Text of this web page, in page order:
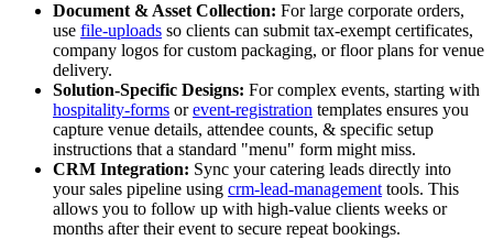
Document & Asset Collection: For large corporate orders,
use file-uploads so clients can submit tax-exempt certificates,
company logos for custom packaging, or floor plans for venue
delivery.
Solution-Specific Designs: For complex events, starting with
hospitality-forms orevent-registration templates ensures you
capture venue details, attendee counts, & specific setup
instructions that a standard "menu" form might miss.
CRM Integration: Sync your catering leads directly into
your sales pipeline using crm-lead-management tools. This
allows you to follow up with high-value clients weeks or
months after their event to secure repeat bookings.